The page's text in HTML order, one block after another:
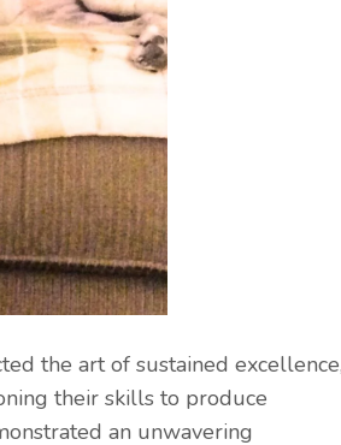
the art of sustained excellence,
their skills to produce
an unwavering